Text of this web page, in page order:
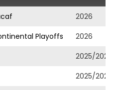
2026
Playoffs
2026
2025/2026
2025/2026